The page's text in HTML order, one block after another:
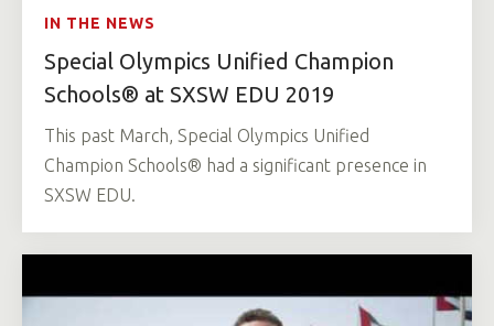
IN THE NEWS
Special Olympics Unified Champion
Schools® at SXSW EDU 2019
This past March, Special Olympics Unified
Champion Schools® had a significant presence in
SXSW EDU.